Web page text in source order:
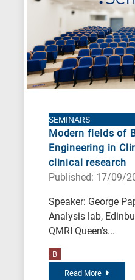
SEMINARS
Modern fields of
Engineering in
clinical research
Published: 17/09/
Speaker: George
Analysis lab,
QMRI Queen's...
B
Read More